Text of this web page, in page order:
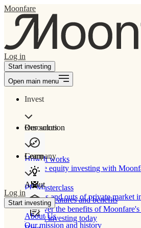
Moonfare
Log in
Start investing
Open main menu
Invest
Our solution
How It works
Private equity investing with
Product features and benefits
Discover the benefits of
to start investing today
Resources
Learn
PE Masterclass
The ins and outs of private market
Company
About
About Us
Our mission and history
Log in
Start investing